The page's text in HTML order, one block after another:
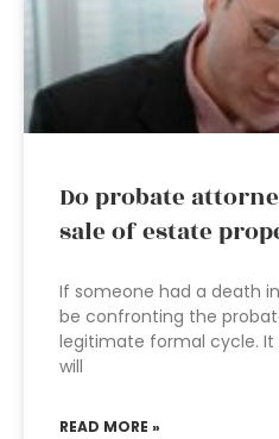
Do probate
sale of estate
If someone had a death
be confronting the
legitimate formal cycle. It
will
READ MORE »